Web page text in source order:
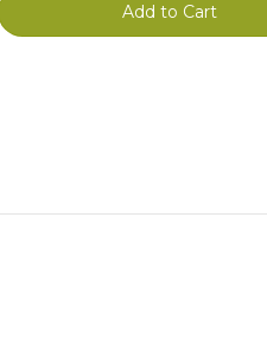
Add to Cart